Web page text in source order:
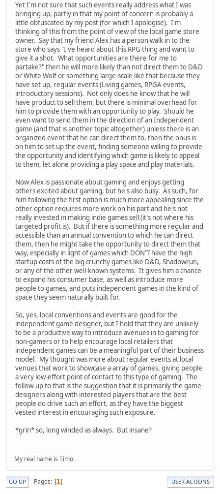
Yet I'm not sure that such events really address what I was
bringing up, partly in that my point of concern is probably a
little obfuscated by my post (for which I apologise). I'm
thinking of this from the point of view of the local game store
owner. Say that my friend Alex has a person walk in to the
store who says "I've heard about this RPG thing and want to
give it a shot. What opportunities are there for me to
partake?" then he will more likely than not direct them to D&D
or White Wolf or something large-scale like that because they
have set up, regular events (Living games, RPGA events,
introductory sessions). Not only does he know that he will
have product to sell them, but there is minimal overhead for
him to provide them with an opportunity to play. Should he
even want to send them in the direction of an Independent
game (and that is another topic altogether) unless there is an
organized event that he can direct them to, then the onus is
on him to set up the event, finding someone willing to provide
the opportunity and identifying which game is likely to appeal
to them, let alone providing a play space and play materials.
Now Alex is passionate about gaming and enjoys getting
others excited about gaming, but he's also busy. As such, for
him following the first option is much more appealing since the
other option requires more work on his part and he's not
really invested in making indie games sell (it's not where his
targeted profit is). But if there is something more regular and
accessible than an annual convention to which he can direct
them, then he might take the opportunity to direct them that
way, especially in light of games which DON'T have the high
startup costs of the big crunchy games like D&D, Shadowrun,
or any of the other well-known systems. It gives him a chance
to expand his consumer base, as well as introduce more
people to games, and puts independent games in the kind of
space they seem naturally built for.
So, yes, local conventions and events are good for the
independent game designer, but I hold that they are unlikely
to be a productive way to introduce avenues in to gaming for
non-gamers or to help encourage local retailers that
independent games can be a meaningful part of their business
model. My thought was more about regular events at local
venues that work to showcase a array of games, giving people
a very low-effort point of contact to this type of gaming. The
follow-up to that is the suggestion that it is primarily the game
designers along with interested players that are the best
people do drive such an effort, as they have the biggest
vested interest in encouraging such exposure.
*grin* so, long winded as always. But insane?
My real name is Timo.
GO UP Pages 1 USER ACTIONS